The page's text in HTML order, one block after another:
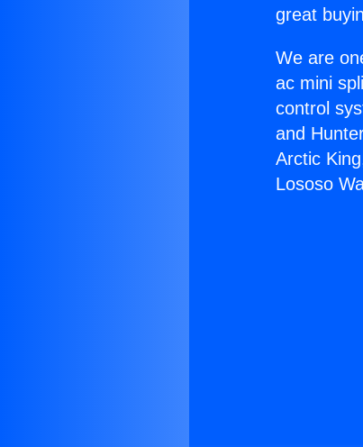
great
We are
ac mini
control
and
Arctic
Lososo